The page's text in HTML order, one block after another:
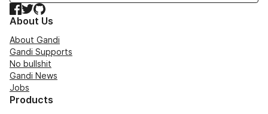
Facebook
TwitterGitHub
About Us
About Gandi
Gandi Supports
No bullshit
Gandi News
Jobs
Products